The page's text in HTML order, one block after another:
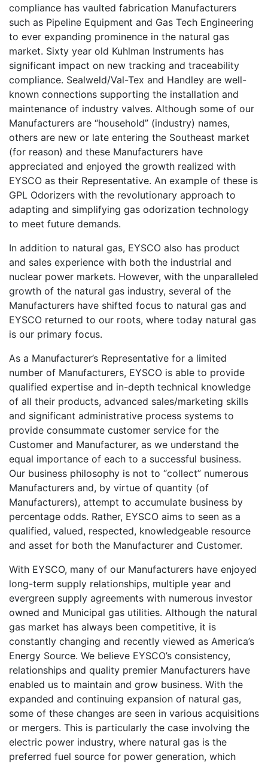
compliance has vaulted fabrication Manufacturers
such as Pipeline Equipment and Gas Tech Engineering
to ever expanding prominence in the natural gas
market. Sixty year old Kuhlman Instruments has
significant impact on new tracking and traceability
compliance. Sealweld/Val-Tex and Handley are well-
known connections supporting the installation and
maintenance of industry valves. Although some of our
Manufacturers are “household” (industry) names,
others are new or late entering the Southeast market
(for reason) and these Manufacturers have
appreciated and enjoyed the growth realized with
EYSCO as their Representative. An example of these is
GPL Odorizers with the revolutionary approach to
adapting and simplifying gas odorization technology
to meet future demands.
In addition to natural gas, EYSCO also has product
and sales experience with both the industrial and
nuclear power markets. However, with the unparalleled
growth of the natural gas industry, several of the
Manufacturers have shifted focus to natural gas and
EYSCO returned to our roots, where today natural gas
is our primary focus.
As a Manufacturer’s Representative for a limited
number of Manufacturers, EYSCO is able to provide
qualified expertise and in-depth technical knowledge
of all their products, advanced sales/marketing skills
and significant administrative process systems to
provide consummate customer service for the
Customer and Manufacturer, as we understand the
equal importance of each to a successful business.
Our business philosophy is not to “collect” numerous
Manufacturers and, by virtue of quantity (of
Manufacturers), attempt to accumulate business by
percentage odds. Rather, EYSCO aims to seen as a
qualified, valued, respected, knowledgeable resource
and asset for both the Manufacturer and Customer.
With EYSCO, many of our Manufacturers have enjoyed
long-term supply relationships, multiple year and
evergreen supply agreements with numerous investor
owned and Municipal gas utilities. Although the natural
gas market has always been competitive, it is
constantly changing and recently viewed as America’s
Energy Source. We believe EYSCO’s consistency,
relationships and quality premier Manufacturers have
enabled us to maintain and grow business. With the
expanded and continuing expansion of natural gas,
some of these changes are seen in various acquisitions
or mergers. This is particularly the case involving the
electric power industry, where natural gas is the
preferred fuel source for power generation, which